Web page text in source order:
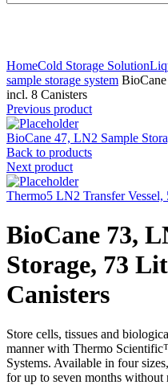
HomeCold Storage Solution
sample storage system
incl. 8 Canisters
Previous product
BioCane 47, LN2 Sample
Back to products
Next product
Thermo5 LN2 Transfer Vessel,
BioCane 73,
Storage, 73
Canisters
Store cells, tissues and
manner with Thermo
Systems. Available in four
for up to seven months